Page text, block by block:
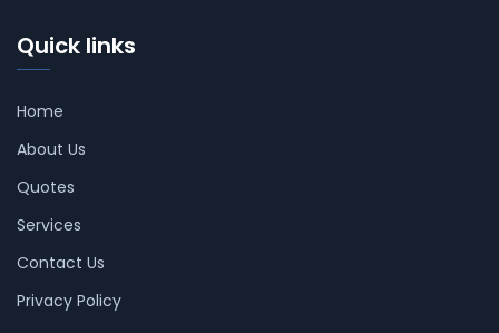
Quick links
Home
About Us
Quotes
Services
Contact Us
Privacy Policy